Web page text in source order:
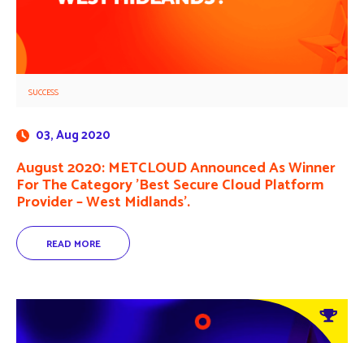
August 2020: METCLOUD Announced As Winner
For The Category ’Best Secure Cloud Platform
Provider – West Midlands’.
03, Aug 2020
SUCCESS